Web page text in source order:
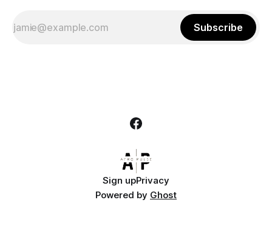
Subscribe
Sign upPrivacy
Powered by Ghost